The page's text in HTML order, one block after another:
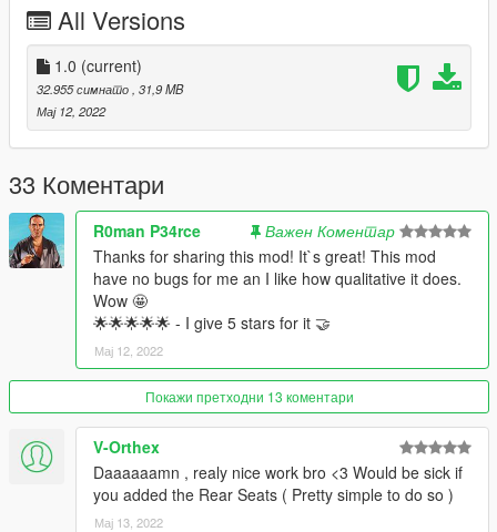
1:Copy ikx3gtone folder to
X:/Grand Theft Auto V/updatex64/dlcpacks
2:Use OpenIV extract
X:/Grand Theft Auto
V/updateupdate.rpf/commondata/dlclist.xml
then use notepad open it,add new line
dlcpacks:/ikx3gtone/
Car spawn name : ikx3gtone
==============================================
Do not edit, modify, without permission.
All Versions
1.0 (current)
32.955 симнато , 31,9 MB
Мај 12, 2022
33 Коментари
R0man P34rce
Важен Коментар
Thanks for sharing this mod! It`s great! This mod
have no bugs for me an I like how qualitative it does.
Wow 🤩
🌟🌟🌟🌟🌟 - I give 5 stars for it 🤝
Мај 12, 2022
Покажи претходни 13 коментари
V-Orthex
Daaaaaamn , realy nice work bro <3 Would be sick if
you added the Rear Seats ( Pretty simple to do so )
Мај 13, 2022